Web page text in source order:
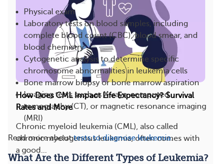
Physical exam
Laboratory tests on blood samples, including
complete blood count (CBC), blood smear, and
blood chemistry
Cytogenetic analysis to determine specific
chromosome abnormalities in leukemia cells
Bone marrow biopsy or bone marrow aspiration
Imaging tests such as X-rays, computed
tomography (CT), or magnetic resonance imaging
(MRI)
Read more abouttests to diagnose leukemia.
What Are the Different Types of Leukemia?
How Does CML Impact Life Expectancy? Survival
Rates and More
Chronic myeloid leukemia (CML), also called
chronic myelogenous leukemia, often comes with
a good...